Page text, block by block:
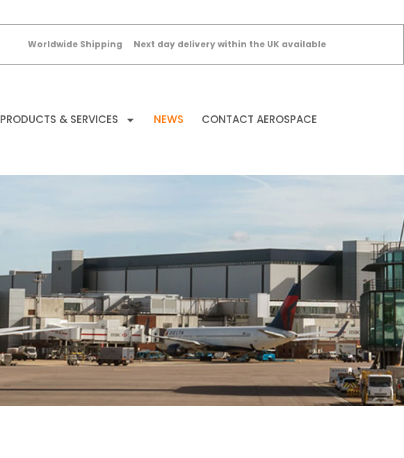
Worldwide Shipping Next day delivery within the UK available
PRODUCTS & SERVICES NEWS CONTACT AEROSPACE